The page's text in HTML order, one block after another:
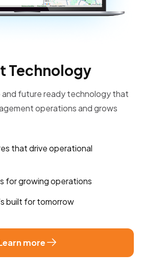
Technology
and future ready technology that
operations and grows
that drive operational
for growing operations
built for tomorrow
more